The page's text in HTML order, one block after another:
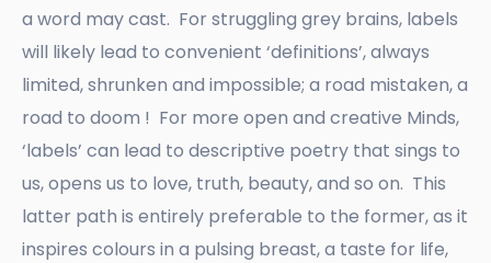
a word may cast. For struggling grey brains, labels
will likely lead to convenient ‘definitions’, always
limited, shrunken and impossible; a road mistaken, a
road to doom ! For more open and creative Minds,
‘labels’ can lead to descriptive poetry that sings to
us, opens us to love, truth, beauty, and so on. This
latter path is entirely preferable to the former, as it
inspires colours in a pulsing breast, a taste for life,